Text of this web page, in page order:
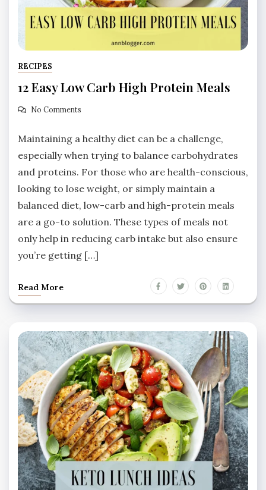
RECIPES
12 Easy Low Carb High Protein Meals
No Comments
Maintaining a healthy diet can be a challenge,
especially when trying to balance carbohydrates
and proteins. For those who are health-conscious,
looking to lose weight, or simply maintain a
balanced diet, low-carb and high-protein meals
are a go-to solution. These types of meals not
only help in reducing carb intake but also ensure
you’re getting […]
Read More